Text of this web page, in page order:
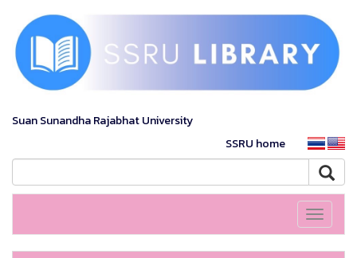
Suan Sunandha Rajabhat University
SSRU home
Toggle